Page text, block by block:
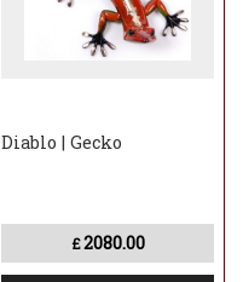
Diablo | Gecko
£2080.00